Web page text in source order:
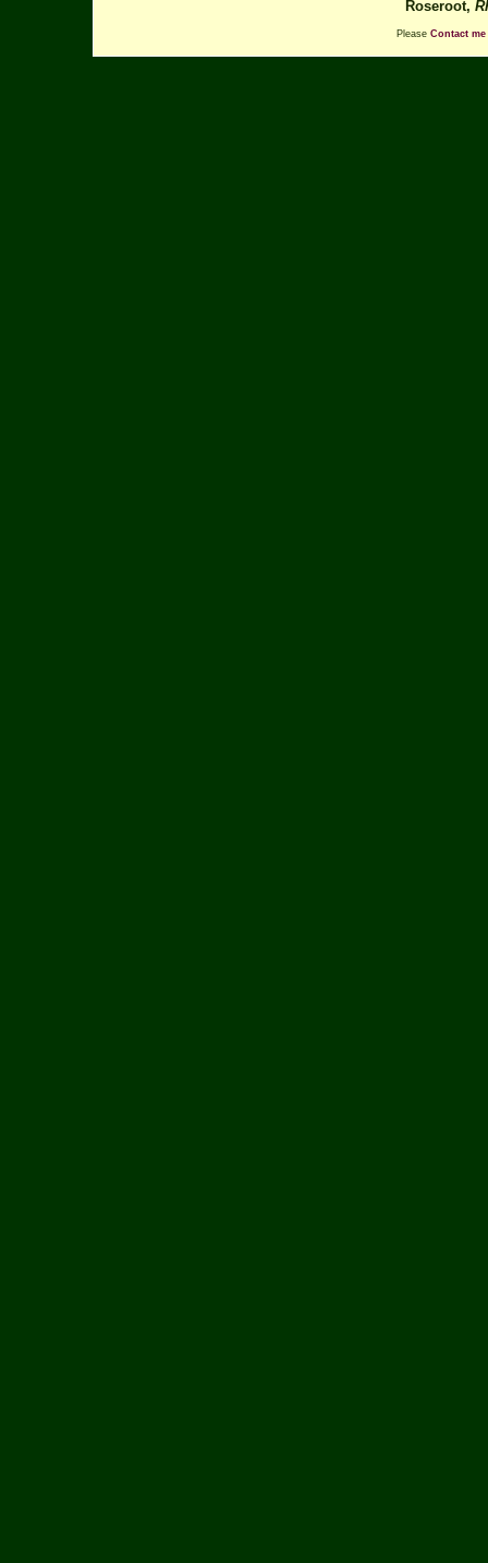
Roseroot,
Please Contact me